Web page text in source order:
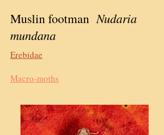
Muslin footmanNudaria
mundana
Erebidae
Macro-moths